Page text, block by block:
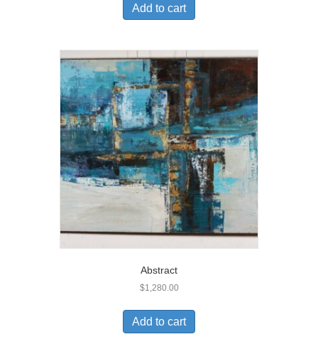
Add to cart
Abstract
$1,280.00
Add to cart